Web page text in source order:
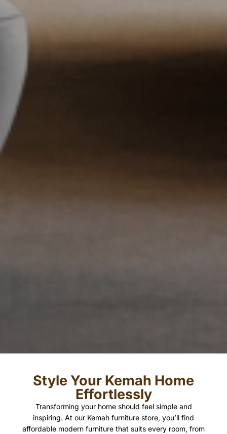
Style Your Kemah Home
Effortlessly
Transforming your home should feel simple and
inspiring. At our Kemah furniture store, you’ll find
affordable modern furniture that suits every room, from